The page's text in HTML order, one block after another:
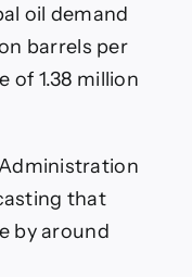
oil demand
barrels per
of 1.38 million
that
by around